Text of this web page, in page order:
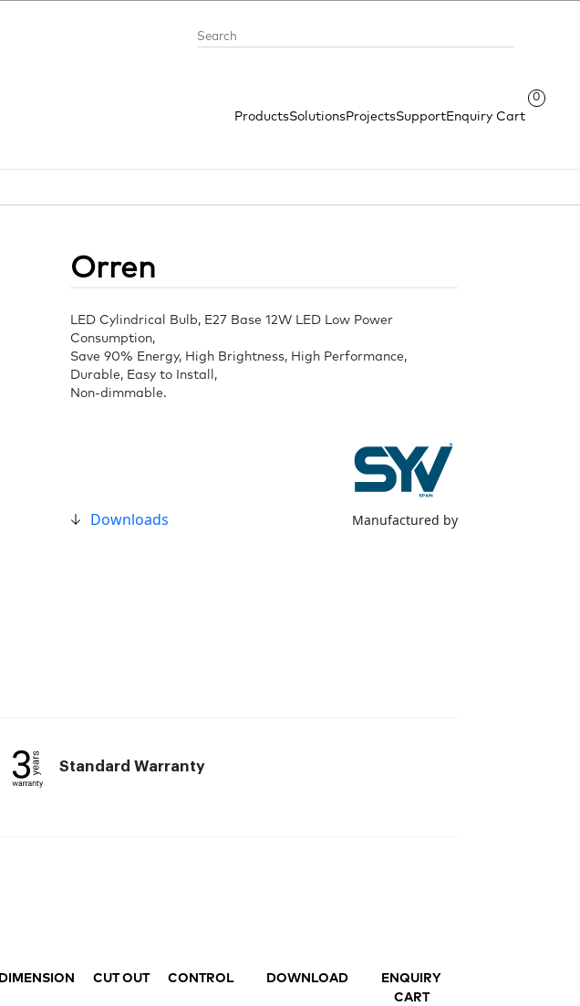
ProductsSolutionsProjectsSupportEnquiry Cart
0
Orren
LED Cylindrical Bulb, E27 Base 12W LED Low Power
Consumption,
Save 90% Energy, High Brightness, High Performance,
Durable, Easy to Install,
Non-dimmable.
Downloads Manufactured by
Standard Warranty
DIMENSION CUT OUT CONTROL DOWNLOAD
ENQUIRY
CART